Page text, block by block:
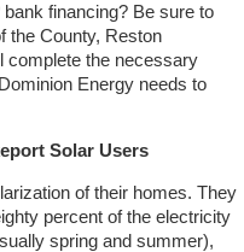
financing? Be sure to
the County, Reston
complete the necessary
Energy needs to
Solar Users
of their homes. They
percent of the electricity
spring and summer),